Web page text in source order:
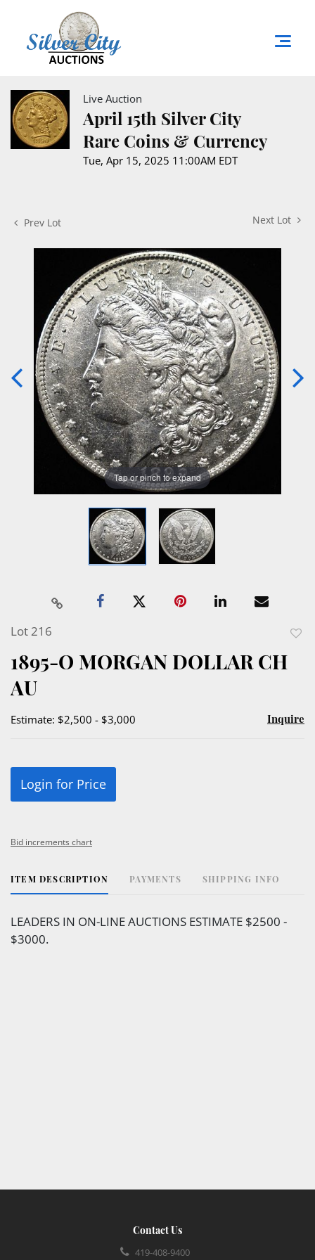
Live Auction
April 15th Silver City
Rare Coins & Currency
Tue, Apr 15, 2025 11:00AM EDT
Prev Lot Next Lot
Tap or pinch to expand
Lot 216
1895-O MORGAN DOLLAR CH
AU
Estimate: $2,500 - $3,000 Inquire
Login for Price
Bid increments chart
ITEM DESCRIPTION PAYMENTS SHIPPING INFO
LEADERS IN ON-LINE AUCTIONS ESTIMATE $2500 -
$3000.
Contact Us
419-408-9400